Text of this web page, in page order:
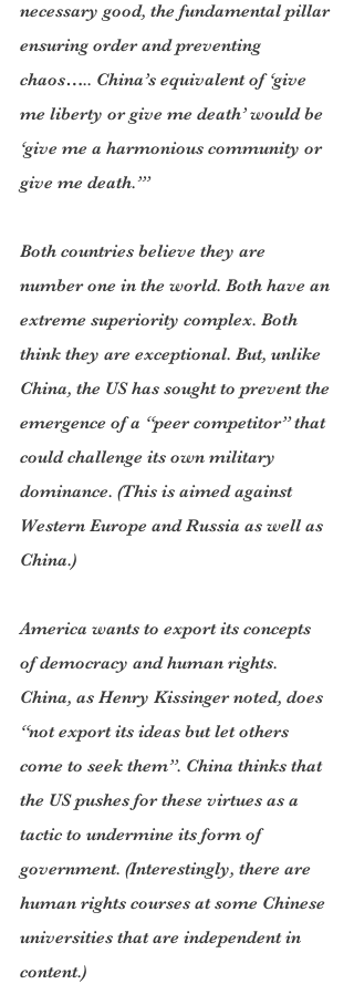
necessary good, the fundamental pillar
ensuring order and preventing
chaos….. China’s equivalent of ‘give
me liberty or give me death’ would be
‘give me a harmonious community or
give me death.’”
Both countries believe they are
number one in the world. Both have an
extreme superiority complex. Both
think they are exceptional. But, unlike
China, the US has sought to prevent the
emergence of a “peer competitor” that
could challenge its own military
dominance. (This is aimed against
Western Europe and Russia as well as
China.)
America wants to export its concepts
of democracy and human rights.
China, as Henry Kissinger noted, does
“not export its ideas but let others
come to seek them”. China thinks that
the US pushes for these virtues as a
tactic to undermine its form of
government. (Interestingly, there are
human rights courses at some Chinese
universities that are independent in
content.)